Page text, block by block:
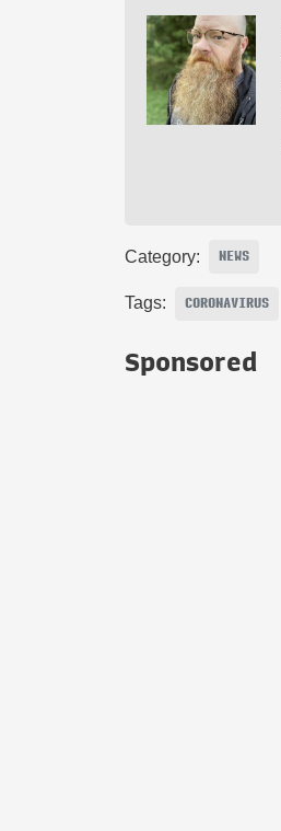
Category: NEWS
Tags: CORONAVIRUS
Sponsored